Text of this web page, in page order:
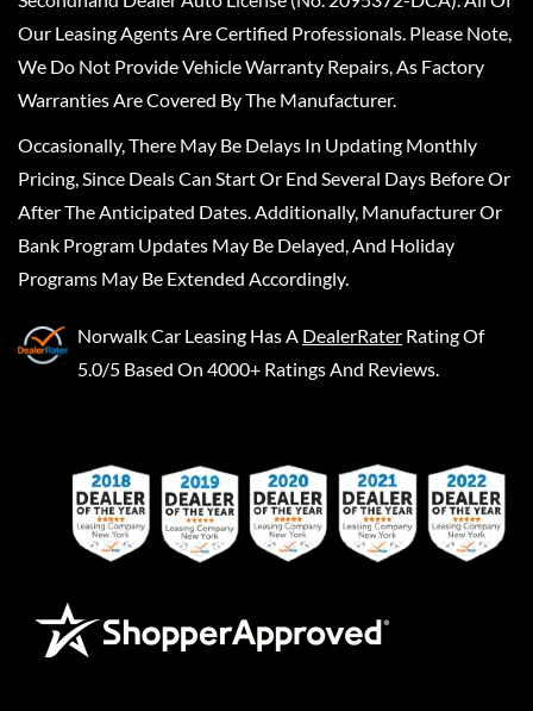
Our Leasing Agents Are Certified Professionals. Please Note,
We Do Not Provide Vehicle Warranty Repairs, As Factory
Warranties Are Covered By The Manufacturer.
Occasionally, There May Be Delays In Updating Monthly
Pricing, Since Deals Can Start Or End Several Days Before Or
After The Anticipated Dates. Additionally, Manufacturer Or
Bank Program Updates May Be Delayed, And Holiday
Programs May Be Extended Accordingly.
Norwalk Car Leasing Has A DealerRater Rating Of
5.0/5 Based On 4000+ Ratings And Reviews.